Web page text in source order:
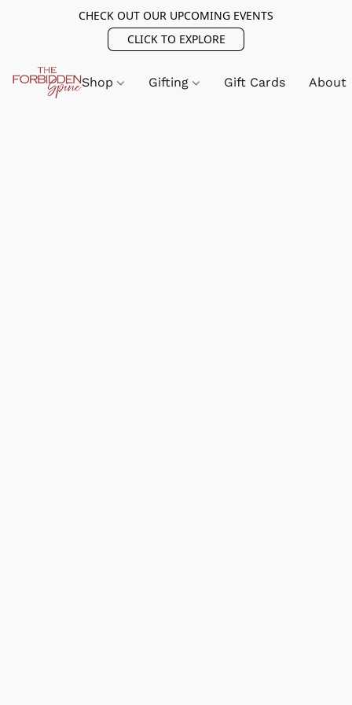
CHECK OUT OUR UPCOMING EVENTS
CLICK TO EXPLORE
Shop Gifting Gift Cards About